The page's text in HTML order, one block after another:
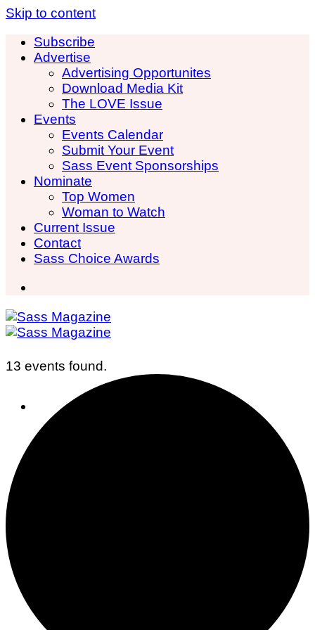
Skip to content
Subscribe
Advertise
Advertising Opportunites
Download Media Kit
The LOVE Issue
Events
Events Calendar
Submit Your Event
Sass Event Sponsorships
Nominate
Top Women
Woman to Watch
Current Issue
Contact
Sass Choice Awards
13 events found.